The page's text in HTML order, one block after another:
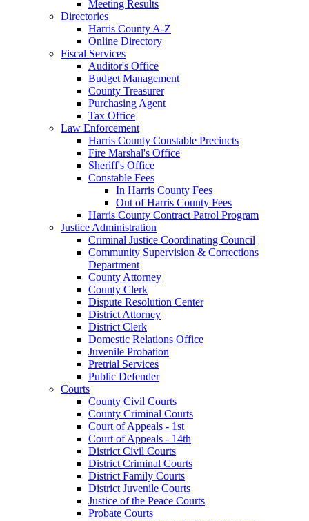
Meeting Results
Directories
Harris County A-Z
Online Directory
Fiscal Services
Auditor's Office
Budget Management
County Treasurer
Purchasing Agent
Tax Office
Law Enforcement
Harris County Constable Precincts
Fire Marshal's Office
Sheriff's Office
Constable Fees
In Harris County Fees
Out of Harris County Fees
Harris County Contract Patrol Program
Justice Administration
Criminal Justice Coordinating Council
Community Supervision & Corrections
Department
County Attorney
County Clerk
Dispute Resolution Center
District Attorney
District Clerk
Domestic Relations Office
Juvenile Probation
Pretrial Services
Public Defender
Courts
County Civil Courts
County Criminal Courts
Court of Appeals - 1st
Court of Appeals - 14th
District Civil Courts
District Criminal Courts
District Family Courts
District Juvenile Courts
Justice of the Peace Courts
Probate Courts